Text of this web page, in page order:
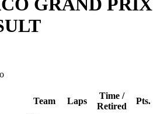
GRAND PRIX
Team Laps
Time /
Retired
Pts.